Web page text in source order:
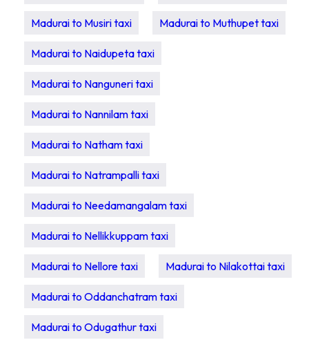
Madurai to Musiri taxi Madurai to Muthupet taxi
Madurai to Naidupeta taxi
Madurai to Nanguneri taxi
Madurai to Nannilam taxi
Madurai to Natham taxi
Madurai to Natrampalli taxi
Madurai to Needamangalam taxi
Madurai to Nellikkuppam taxi
Madurai to Nellore taxi Madurai to Nilakottai taxi
Madurai to Oddanchatram taxi
Madurai to Odugathur taxi